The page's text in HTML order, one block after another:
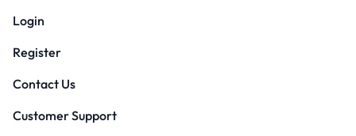
Login
Register
Contact Us
Customer Support